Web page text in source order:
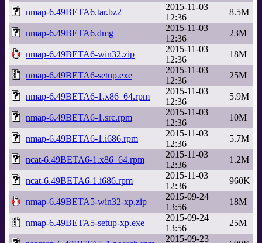
nmap-6.49BETA6.tar.bz2
2015-11-03
12:36
8.5M
nmap-6.49BETA6.dmg
2015-11-03
12:36
23M
nmap-6.49BETA6-win32.zip
2015-11-03
12:36
18M
nmap-6.49BETA6-setup.exe
2015-11-03
12:36
25M
nmap-6.49BETA6-1.x86_64.rpm
2015-11-03
12:36
5.9M
nmap-6.49BETA6-1.src.rpm
2015-11-03
12:36
10M
nmap-6.49BETA6-1.i686.rpm
2015-11-03
12:36
5.7M
ncat-6.49BETA6-1.x86_64.rpm
2015-11-03
12:36
1.2M
ncat-6.49BETA6-1.i686.rpm
2015-11-03
12:36
960K
nmap-6.49BETA5-win32-xp.zip
2015-09-24
13:56
18M
nmap-6.49BETA5-setup-xp.exe
2015-09-24
13:56
25M
2015-09-23